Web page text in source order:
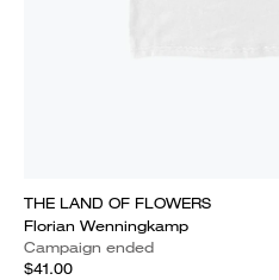
THE LAND OF FLOWERS
Florian Wenningkamp
Campaign ended
$41.00